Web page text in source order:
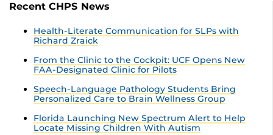
Recent CHPS News
Health-Literate Communication for SLPs with
Richard Zraick
From the Clinic to the Cockpit: UCF Opens New
FAA-Designated Clinic for Pilots
Speech-Language Pathology Students Bring
Personalized Care to Brain Wellness Group
Florida Launching New Spectrum Alert to Help
Locate Missing Children With Autism